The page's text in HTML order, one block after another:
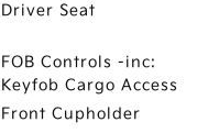
Driver Seat
FOB Controls -inc:
Keyfob Cargo Access
Front Cupholder